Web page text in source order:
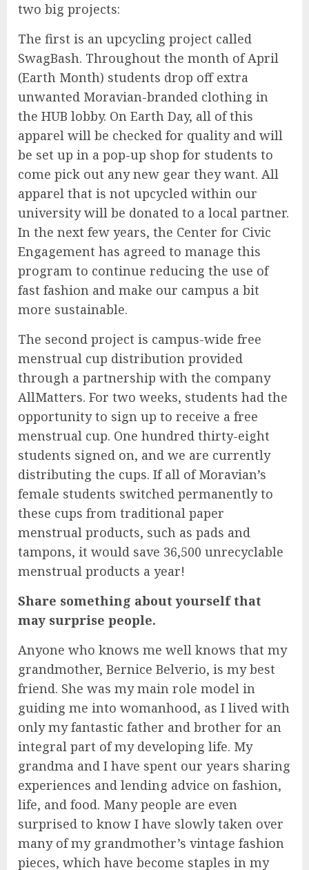
two big projects:
The first is an upcycling project called
SwagBash. Throughout the month of April
(Earth Month) students drop off extra
unwanted Moravian-branded clothing in
the HUB lobby. On Earth Day, all of this
apparel will be checked for quality and will
be set up in a pop-up shop for students to
come pick out any new gear they want. All
apparel that is not upcycled within our
university will be donated to a local partner.
In the next few years, the Center for Civic
Engagement has agreed to manage this
program to continue reducing the use of
fast fashion and make our campus a bit
more sustainable.
The second project is campus-wide free
menstrual cup distribution provided
through a partnership with the company
AllMatters. For two weeks, students had the
opportunity to sign up to receive a free
menstrual cup. One hundred thirty-eight
students signed on, and we are currently
distributing the cups. If all of Moravian’s
female students switched permanently to
these cups from traditional paper
menstrual products, such as pads and
tampons, it would save 36,500 unrecyclable
menstrual products a year!
Share something about yourself that
may surprise people.
Anyone who knows me well knows that my
grandmother, Bernice Belverio, is my best
friend. She was my main role model in
guiding me into womanhood, as I lived with
only my fantastic father and brother for an
integral part of my developing life. My
grandma and I have spent our years sharing
experiences and lending advice on fashion,
life, and food. Many people are even
surprised to know I have slowly taken over
many of my grandmother’s vintage fashion
pieces, which have become staples in my